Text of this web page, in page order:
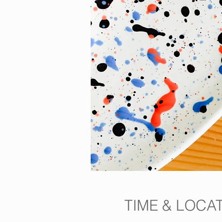
TIME &